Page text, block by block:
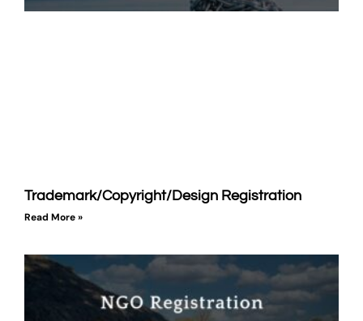
Trademark/Copyright/Design Registration
Read More »